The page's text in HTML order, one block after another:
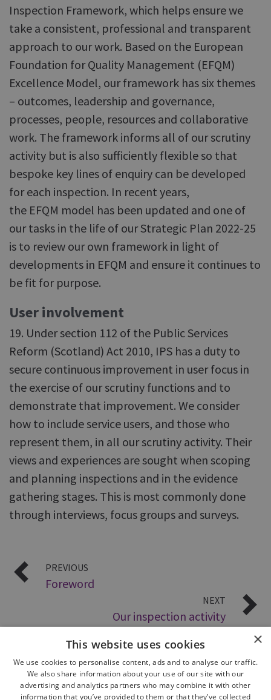
Inspection Framework, which helps ensure we
take a consistent, professional and transparent
approach to our work. Based on the European
Foundation for Quality Management (EFQM)
Excellence Model, our framework has six themes
– outcomes, leadership and governance,
processes, people, resources and collaborative
work. The framework informs all of our scrutiny
activity but is also sufficiently flexible so that
bespoke key lines of enquiry can be developed
for each inspection. In recent years,
the EFQM model has been updated and one of
our tasks in the life of our Strategic Plan 2022-25
is to review our own framework in light of
developments in EFQM and ensure it continues to
be fit for purpose.
User involvement
19. Under section 112 of the Public Services
Reform (Scotland) Act 2010, IPS has a duty to
secure continuous improvement in user focus in
the exercise of our scrutiny functions and to
demonstrate that improvement. We consider
how to include service users, and those who
represent them, in all our scrutiny activity. Their
views and experiences are sought when scoping
and planning inspections and in the evidence
gathering stages. This is most commonly done
through interviews, focus groups and surveys.
PREVIOUS
Foreword
NEXT
Our inspection activity
×
This website uses cookies
We use cookies to personalise content, ads and to analyse our traffic.
We also share information about your use of our site with our
advertising and analytics partners who may combine it with other
information that you’ve provided to them or that they’ve collected